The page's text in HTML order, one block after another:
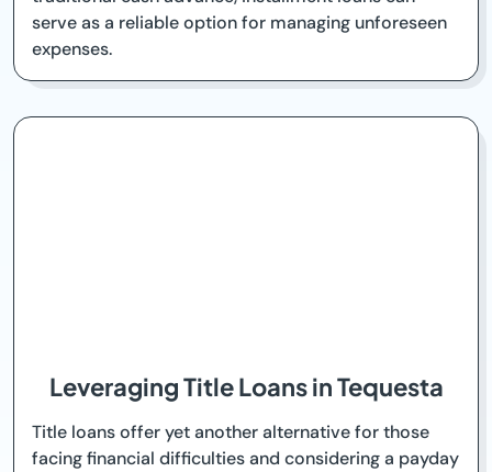
serve as a reliable option for managing unforeseen
expenses.
Leveraging Title Loans in Tequesta
Title loans offer yet another alternative for those
facing financial difficulties and considering a payday